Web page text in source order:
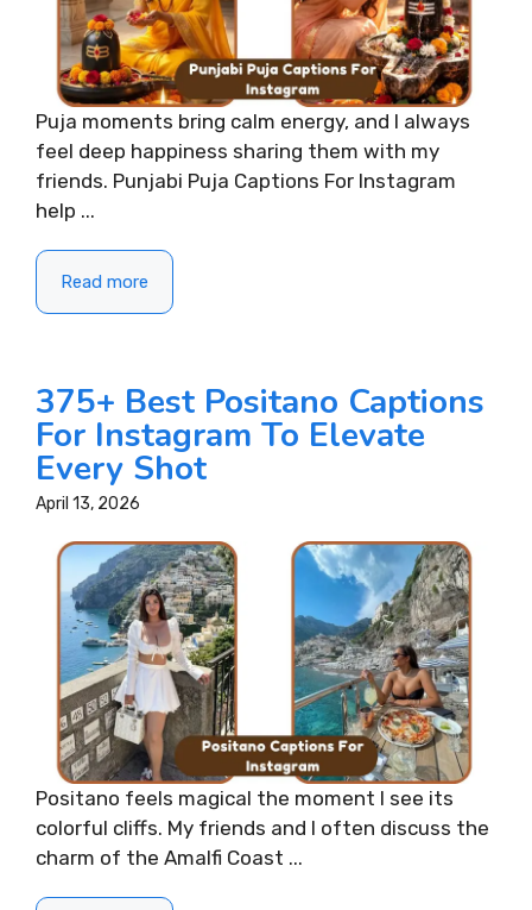
Puja moments bring calm energy, and I always
feel deep happiness sharing them with my
friends. Punjabi Puja Captions For Instagram
help ...
Read more
375+ Best Positano Captions
For Instagram To Elevate
Every Shot
April 13, 2026
Positano feels magical the moment I see its
colorful cliffs. My friends and I often discuss the
charm of the Amalfi Coast ...